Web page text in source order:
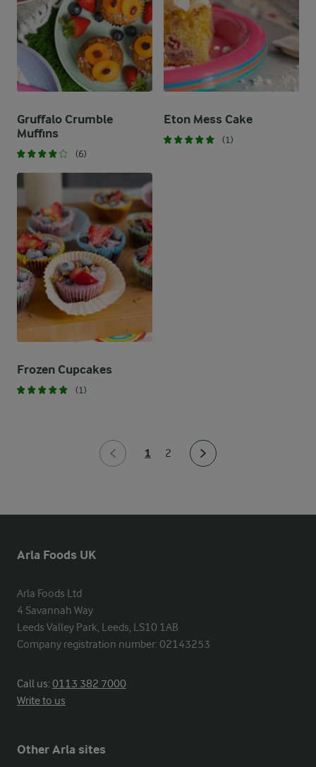
Gruffalo Crumble
Muffins
(6)
Eton Mess Cake
(1)
Frozen Cupcakes
(1)
1 2
Arla Foods UK
Arla Foods Ltd
4 Savannah Way
Leeds Valley Park, Leeds, LS10 1AB
Company registration number: 02143253
Call us:0113 382 7000
Write to us
Other Arla sites